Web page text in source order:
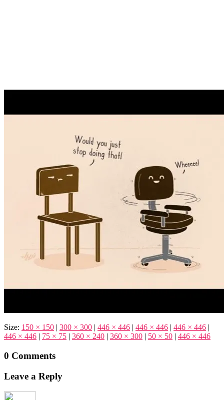
Size: 150 × 150 | 300 × 300 | 446 × 446 | 446 × 446 | 446 × 446 |
446 × 446 | 75 × 75 | 360 × 240 | 360 × 300 | 50 × 50 | 446 × 446
0 Comments
Leave a Reply